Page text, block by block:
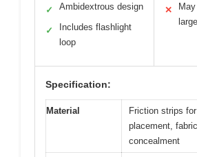
✓ Ambidextrous design
✓
Includes flashlight
loop
✕
Specification:
Material
Friction strips
placement,
concealment